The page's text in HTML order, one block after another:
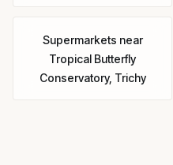
Supermarkets near
Tropical Butterfly
Conservatory, Trichy